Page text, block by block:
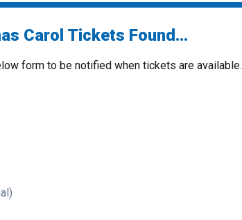
Carol Tickets Found...
form to be notified when tickets are available.